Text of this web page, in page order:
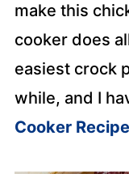
make this
cooker does
easiest crock
while, and I
Cooker